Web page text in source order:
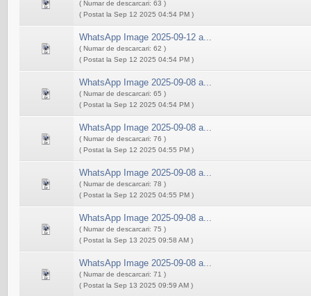
( Numar de descarcari: 63 )
( Postat la Sep 12 2025 04:54 PM )
WhatsApp Image 2025-09-12 a...
( Numar de descarcari: 62 )
( Postat la Sep 12 2025 04:54 PM )
WhatsApp Image 2025-09-08 a...
( Numar de descarcari: 65 )
( Postat la Sep 12 2025 04:54 PM )
WhatsApp Image 2025-09-08 a...
( Numar de descarcari: 76 )
( Postat la Sep 12 2025 04:55 PM )
WhatsApp Image 2025-09-08 a...
( Numar de descarcari: 78 )
( Postat la Sep 12 2025 04:55 PM )
WhatsApp Image 2025-09-08 a...
( Numar de descarcari: 75 )
( Postat la Sep 13 2025 09:58 AM )
WhatsApp Image 2025-09-08 a...
( Numar de descarcari: 71 )
( Postat la Sep 13 2025 09:59 AM )